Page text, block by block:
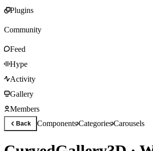
Plugins
Community
Feed
Hype
Activity
Gallery
Members
Back ComponentsCategoriesCarousels